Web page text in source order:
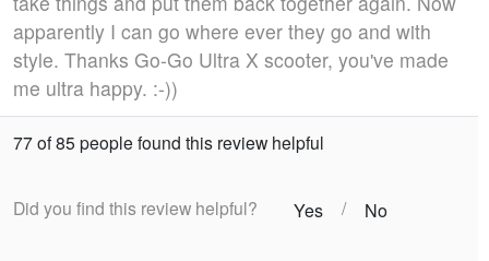
apparently I can go where ever they go and with
style. Thanks Go-Go Ultra X scooter, you've made
me ultra happy. :-))
77 of 85 people found this review helpful
Did you find this review helpful? Yes / No